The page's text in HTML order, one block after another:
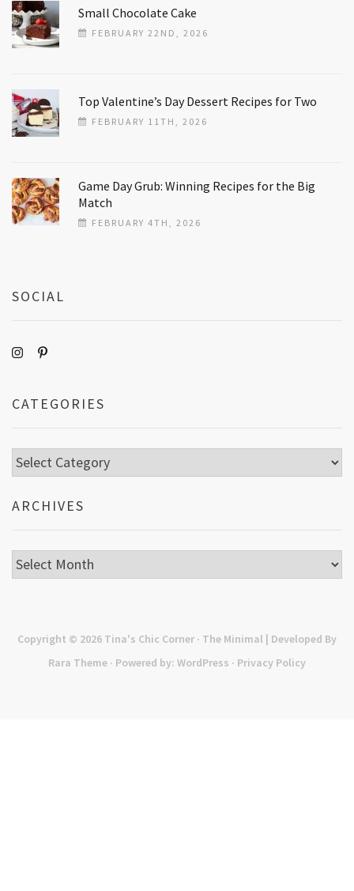
Small Chocolate Cake
FEBRUARY 22ND, 2026
Top Valentine’s Day Dessert Recipes for Two
FEBRUARY 11TH, 2026
Game Day Grub: Winning Recipes for the Big
Match
FEBRUARY 4TH, 2026
SOCIAL
CATEGORIES
Categories
ARCHIVES
Archives
Copyright © 2026 Tina's Chic Corner · The Minimal | Developed By
Rara Theme · Powered by: WordPress · Privacy Policy